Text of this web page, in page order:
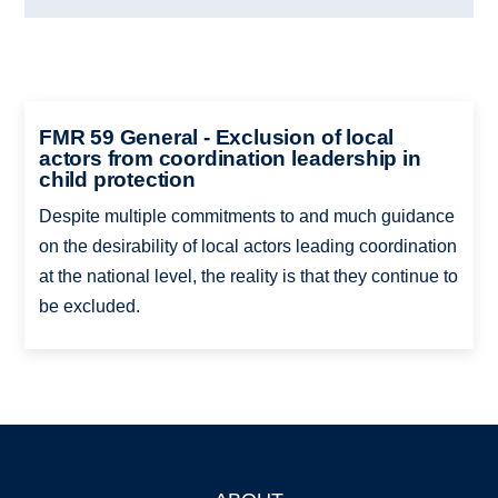
FMR 59 General - Exclusion of local
actors from coordination leadership in
child protection
Despite multiple commitments to and much guidance
on the desirability of local actors leading coordination
at the national level, the reality is that they continue to
be excluded.